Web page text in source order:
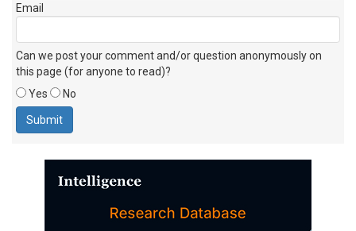
Email
Can we post your comment and/or question anonymously on
this page (for anyone to read)?
Yes
No